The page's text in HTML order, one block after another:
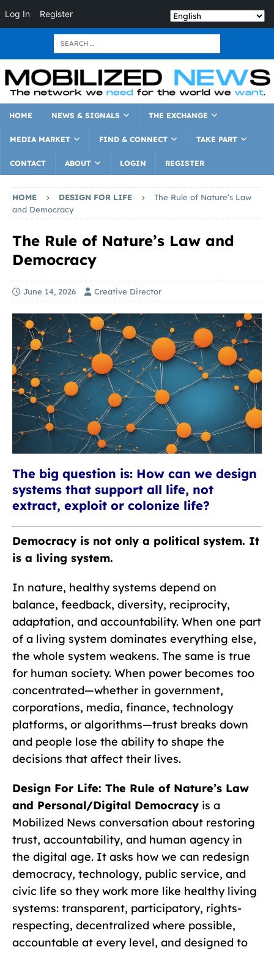
Log In Register
HOME NEWS & SIGNALS THE EXCHANGE
MEDIA MARKET FIND & CONNECT TAKE PART
CONTACT ABOUT LOGIN REGISTER
HOME DESIGN FOR LIFE
The Rule of Nature’s Law
and Democracy
The Rule of Nature’s Law and
Democracy
June 14, 2026 Creative Director
The big question is: How can we design
systems that support all life, not
extract, exploit or colonize life?
Democracy is not only a political system. It
is a living system.
In nature, healthy systems depend on
balance, feedback, diversity, reciprocity,
adaptation, and accountability. When one part
of a living system dominates everything else,
the whole system weakens. The same is true
for human society. When power becomes too
concentrated—whether in government,
corporations, media, finance, technology
platforms, or algorithms—trust breaks down
and people lose the ability to shape the
decisions that affect their lives.
Design For Life: The Rule of Nature’s Law
and Personal/Digital Democracy is a
Mobilized News conversation about restoring
trust, accountability, and human agency in
the digital age. It asks how we can redesign
democracy, technology, public service, and
civic life so they work more like healthy living
systems: transparent, participatory, rights-
respecting, decentralized where possible,
accountable at every level, and designed to